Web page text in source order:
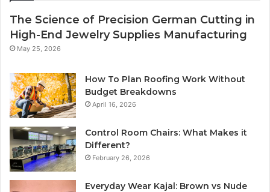
The Science of Precision German Cutting in
High-End Jewelry Supplies Manufacturing
May 25, 2026
How To Plan Roofing Work Without
Budget Breakdowns
April 16, 2026
Control Room Chairs: What Makes it
Different?
February 26, 2026
Everyday Wear Kajal: Brown vs Nude